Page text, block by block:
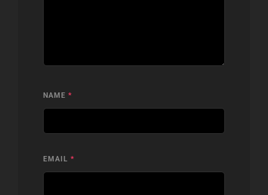
NAME *
EMAIL *